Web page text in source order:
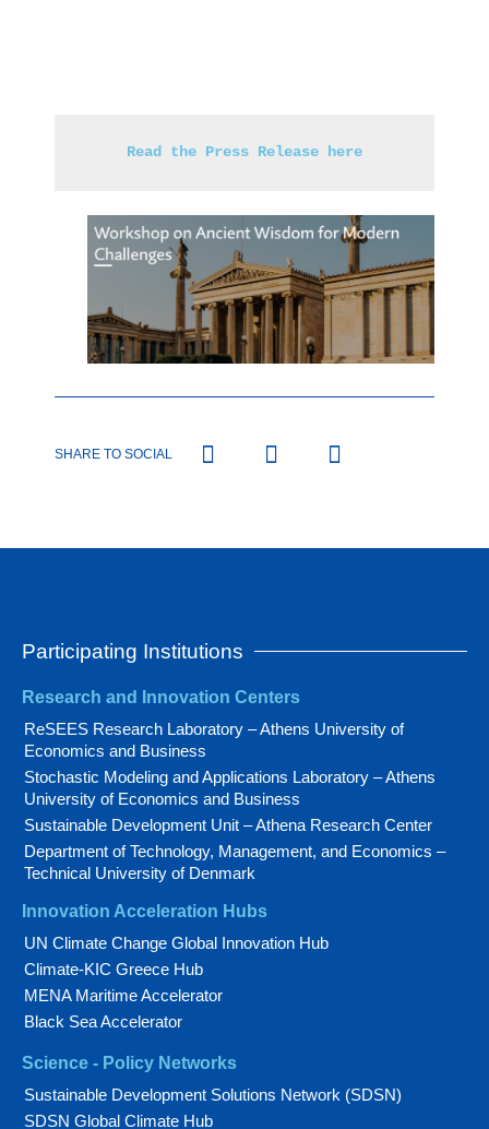
Read the Press Release here
SHARE TO SOCIAL
Participating Institutions
Research and Innovation Centers
ReSEES Research Laboratory – Athens University of
Economics and Business
Stochastic Modeling and Applications Laboratory – Athens
University of Economics and Business
Sustainable Development Unit – Athena Research Center
Department of Technology, Management, and Economics –
Technical University of Denmark
Innovation Acceleration Hubs
UN Climate Change Global Innovation Hub
Climate-KIC Greece Hub
MENA Maritime Accelerator
Black Sea Accelerator
Science - Policy Networks
Sustainable Development Solutions Network (SDSN)
SDSN Global Climate Hub